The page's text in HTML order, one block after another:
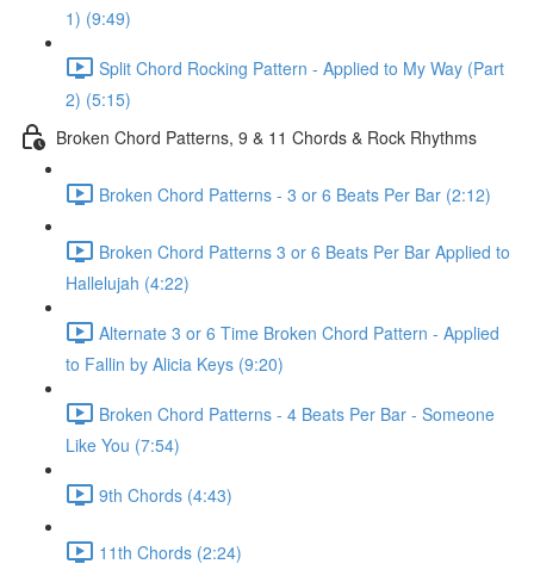
1) (9:49)
Split Chord Rocking Pattern - Applied to My Way (Part
2) (5:15)
Broken Chord Patterns, 9 & 11 Chords & Rock Rhythms
Broken Chord Patterns - 3 or 6 Beats Per Bar (2:12)
Broken Chord Patterns 3 or 6 Beats Per Bar Applied to
Hallelujah (4:22)
Alternate 3 or 6 Time Broken Chord Pattern - Applied
to Fallin by Alicia Keys (9:20)
Broken Chord Patterns - 4 Beats Per Bar - Someone
Like You (7:54)
9th Chords (4:43)
11th Chords (2:24)